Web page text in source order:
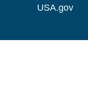
USA.gov